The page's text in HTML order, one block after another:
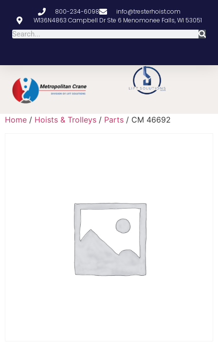
800-234-6098
info@tresterhoist.com
W136N4863 Campbell Dr Ste 6 Menomonee Falls, WI 53051
Home / Hoists & Trolleys / Parts / CM 46692